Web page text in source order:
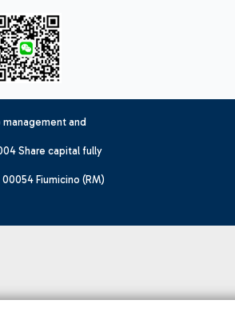
and
Share capital fully
Fiumicino (RM)